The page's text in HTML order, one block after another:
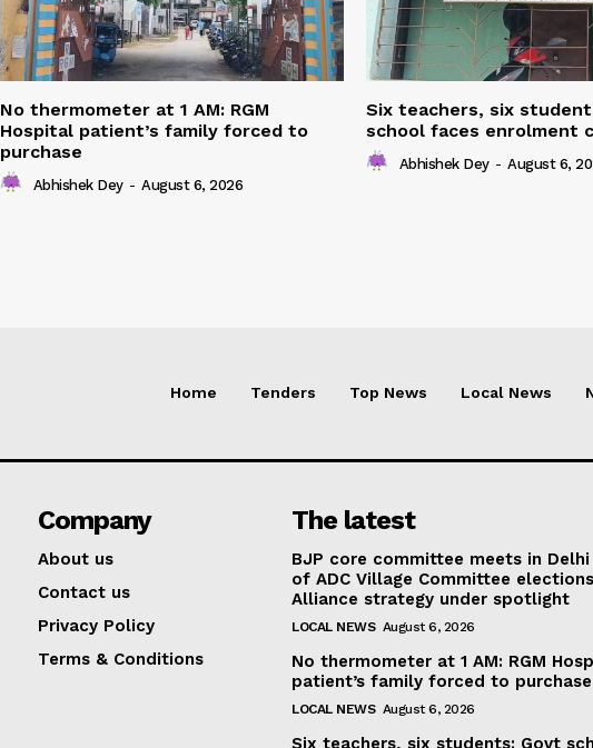
No thermometer at 1 AM: RGM
Hospital patient’s family forced to
purchase
Abhishek Dey - August 6, 2026
Six teachers, six
school faces enrolment
Abhishek Dey - August 6,
Home Tenders Top News Local News
Company
About us
Contact us
Privacy Policy
Terms & Conditions
The latest
BJP core committee meets in Delhi
of ADC Village Committee
Alliance strategy under spotlight
LOCAL NEWS August 6, 2026
No thermometer at 1 AM: RGM
patient’s family forced to purchase
LOCAL NEWS August 6, 2026
Six teachers, six students: Govt